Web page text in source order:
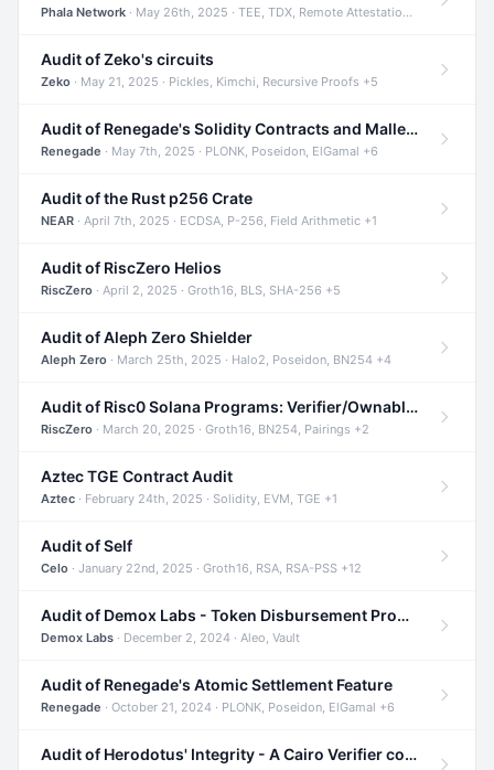
Phala Network · May 26th, 2025 · TEE, TDX, Remote Attestation +2
Audit of Zeko's circuits
Zeko · May 21, 2025 · Pickles, Kimchi, Recursive Proofs +5
Audit of Renegade's Solidity Contracts and Malleable Matches
Renegade · May 7th, 2025 · PLONK, Poseidon, ElGamal +6
Audit of the Rust p256 Crate
NEAR · April 7th, 2025 · ECDSA, P-256, Field Arithmetic +1
Audit of RiscZero Helios
RiscZero · April 2, 2025 · Groth16, BLS, SHA-256 +5
Audit of Aleph Zero Shielder
Aleph Zero · March 25th, 2025 · Halo2, Poseidon, BN254 +4
Audit of Risc0 Solana Programs: Verifier/Ownable/Router
RiscZero · March 20, 2025 · Groth16, BN254, Pairings +2
Aztec TGE Contract Audit
Aztec · February 24th, 2025 · Solidity, EVM, TGE +1
Audit of Self
Celo · January 22nd, 2025 · Groth16, RSA, RSA-PSS +12
Audit of Demox Labs - Token Disbursement Program
Demox Labs · December 2, 2024 · Aleo, Vault
Audit of Renegade's Atomic Settlement Feature
Renegade · October 21, 2024 · PLONK, Poseidon, ElGamal +6
Audit of Herodotus' Integrity - A Cairo Verifier compatible with Starknet written in Cairo 1